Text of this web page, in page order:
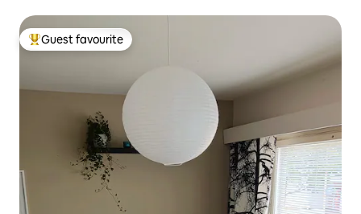
Top guest favourite
Guest favourite